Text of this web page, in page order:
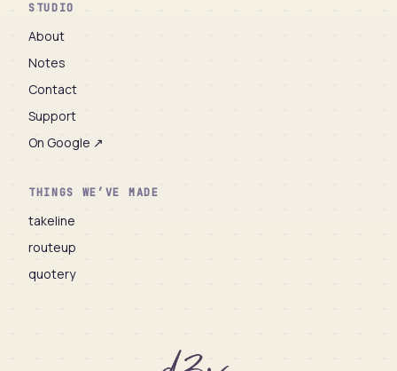
STUDIO
About
Notes
Contact
Support
On Google ↗
THINGS WE’VE MADE
takeline
routeup
quotery